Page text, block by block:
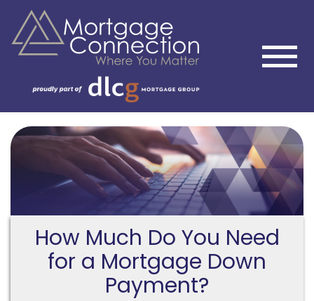
How Much Do You Need
for a Mortgage Down
Payment?